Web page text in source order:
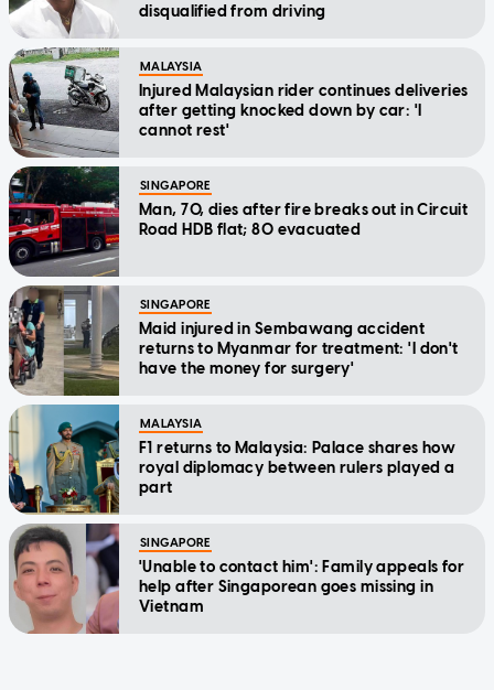
disqualified from driving
MALAYSIA
Injured Malaysian rider continues deliveries
after getting knocked down by car: 'I
cannot rest'
SINGAPORE
Man, 70, dies after fire breaks out in Circuit
Road HDB flat; 80 evacuated
SINGAPORE
Maid injured in Sembawang accident
returns to Myanmar for treatment: 'I don't
have the money for surgery'
MALAYSIA
F1 returns to Malaysia: Palace shares how
royal diplomacy between rulers played a
part
SINGAPORE
'Unable to contact him': Family appeals for
help after Singaporean goes missing in
Vietnam